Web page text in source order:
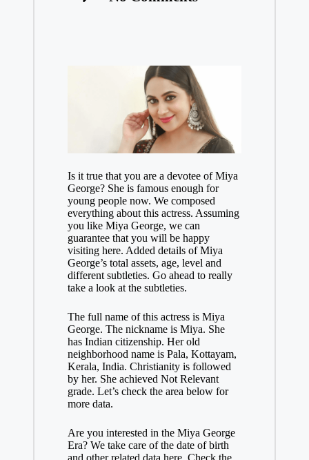
Is it true that you are a devotee of Miya
George? She is famous enough for
young people now. We composed
everything about this actress. Assuming
you like Miya George, we can
guarantee that you will be happy
visiting here. Added details of Miya
George’s total assets, age, level and
different subtleties. Go ahead to really
take a look at the subtleties.
The full name of this actress is Miya
George. The nickname is Miya. She
has Indian citizenship. Her old
neighborhood name is Pala, Kottayam,
Kerala, India. Christianity is followed
by her. She achieved Not Relevant
grade. Let’s check the area below for
more data.
Are you interested in the Miya George
Era? We take care of the date of birth
and other related data here. Check the